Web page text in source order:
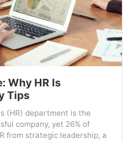
Why HR Is
Tips
(HR) department is the
company, yet 26% of
from strategic leadership, a